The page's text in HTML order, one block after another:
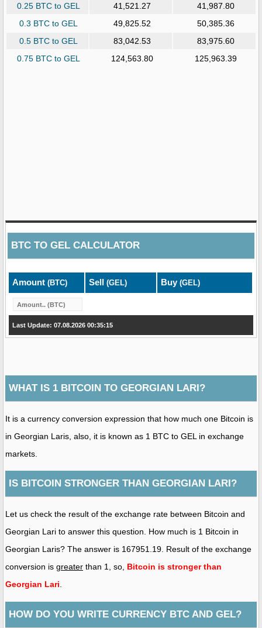
0.25 BTC to GEL
41,521.27
41,987.80
0.3 BTC to GEL
49,825.52
50,385.36
0.5 BTC to GEL
83,042.53
83,975.60
0.75 BTC to GEL
124,563.80 125,963.39
BTC TO GEL CALCULATOR
Amount (BTC) Sell (GEL) Buy (GEL)
Last Update: 07.08.2026 00:35:15
WHAT IS 1 BITCOIN TO GEORGIAN LARI?
It is a currency conversion expression that how much one Bitcoin is
in Georgian Laris, also, it is known as 1 BTC to GEL in exchange
markets.
IS BITCOIN STRONGER THAN GEORGIAN LARI?
Let us check the result of the exchange rate between Bitcoin and
Georgian Lari to answer this question. How much is 1 Bitcoin in
Georgian Laris? The answer is 167951.19. Result of the exchange
conversion is greater than 1, so, Bitcoin is stronger than
Georgian Lari.
HOW DO YOU WRITE CURRENCY BTC AND GEL?